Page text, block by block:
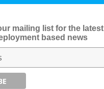
mailing list for the latest
based news